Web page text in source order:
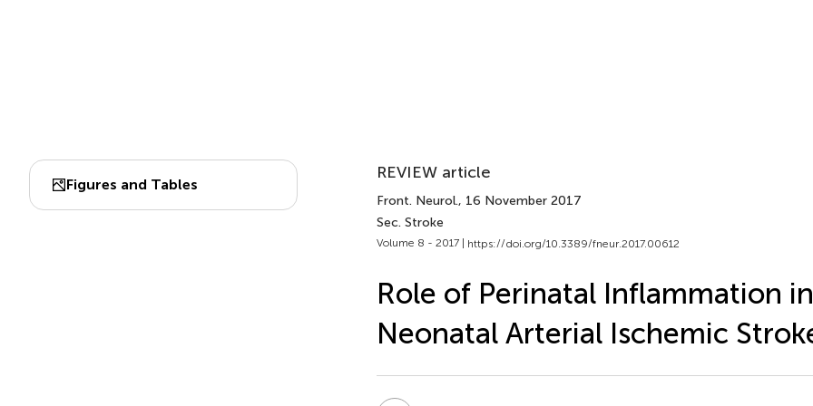
Figures and Tables
REVIEW article
Front. Neurol., 16 November 2017
Sec. Stroke
Volume 8 - 2017 | https://doi.org/10.3389/fneur.2017.00612
Role of Perinatal Inflammation in
Neonatal Arterial Ischemic